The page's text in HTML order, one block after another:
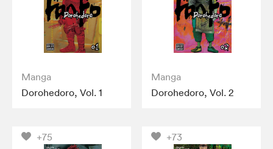
Manga
Dorohedoro, Vol. 1
Manga
Dorohedoro, Vol. 2
+75 +73